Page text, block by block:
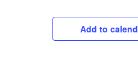
Add to